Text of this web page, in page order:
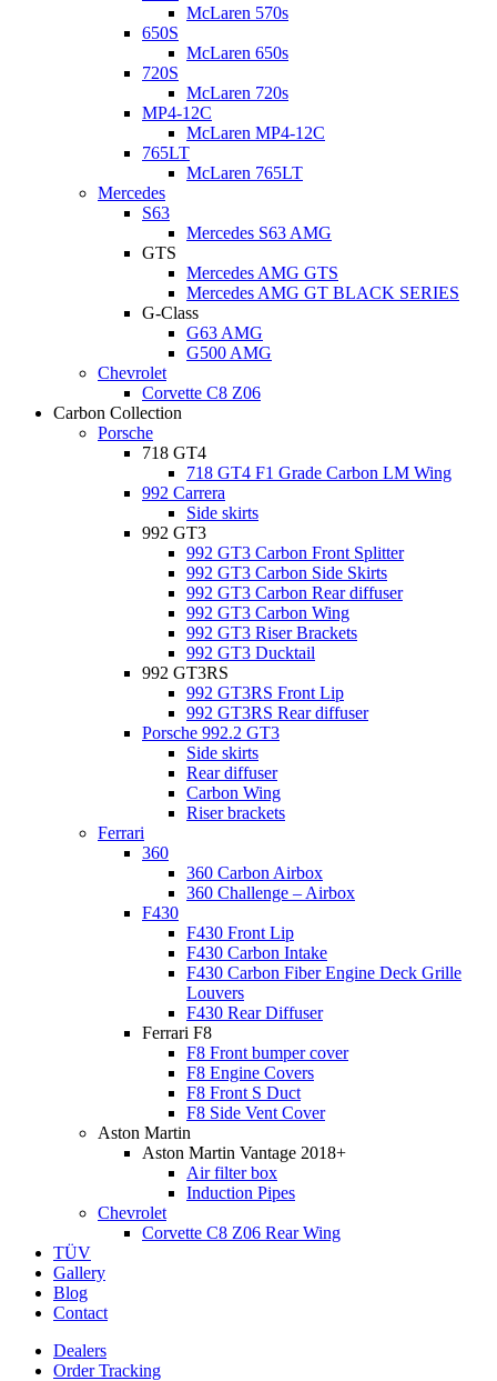
McLaren 570s
650S
McLaren 650s
720S
McLaren 720s
MP4-12C
McLaren MP4-12C
765LT
McLaren 765LT
Mercedes
S63
Mercedes S63 AMG
GTS
Mercedes AMG GTS
Mercedes AMG GT BLACK SERIES
G-Class
G63 AMG
G500 AMG
Chevrolet
Corvette C8 Z06
Carbon Collection
Porsche
718 GT4
718 GT4 F1 Grade Carbon LM Wing
992 Carrera
Side skirts
992 GT3
992 GT3 Carbon Front Splitter
992 GT3 Carbon Side Skirts
992 GT3 Carbon Rear diffuser
992 GT3 Carbon Wing
992 GT3 Riser Brackets
992 GT3 Ducktail
992 GT3RS
992 GT3RS Front Lip
992 GT3RS Rear diffuser
Porsche 992.2 GT3
Side skirts
Rear diffuser
Carbon Wing
Riser brackets
Ferrari
360
360 Carbon Airbox
360 Challenge – Airbox
F430
F430 Front Lip
F430 Carbon Intake
F430 Carbon Fiber Engine Deck Grille
Louvers
F430 Rear Diffuser
Ferrari F8
F8 Front bumper cover
F8 Engine Covers
F8 Front S Duct
F8 Side Vent Cover
Aston Martin
Aston Martin Vantage 2018+
Air filter box
Induction Pipes
Chevrolet
Corvette C8 Z06 Rear Wing
TÜV
Gallery
Blog
Contact
Dealers
Order Tracking